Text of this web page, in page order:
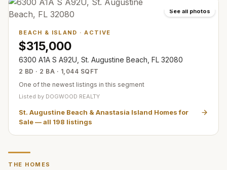
See all photos
BEACH & ISLAND ·ACTIVE
$315,000
6300 A1A S A92U, St. Augustine Beach, FL 32080
2 BD · 2 BA · 1,044 SQFT
One of the newest listings in this segment
Listed by DOGWOOD REALTY
St. Augustine Beach & Anastasia Island Homes for
Sale— all 198 listings
THE HOMES